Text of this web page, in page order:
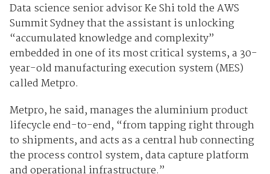
Data science senior advisor Ke Shi told the AWS
Summit Sydney that the assistant is unlocking
“accumulated knowledge and complexity”
embedded in one of its most critical systems, a 30-
year-old manufacturing execution system (MES)
called Metpro.
Metpro, he said, manages the aluminium product
lifecycle end-to-end, “from tapping right through
to shipments, and acts as a central hub connecting
the process control system, data capture platform